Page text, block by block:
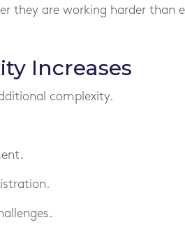
they are working harder than
Increases
complexity.